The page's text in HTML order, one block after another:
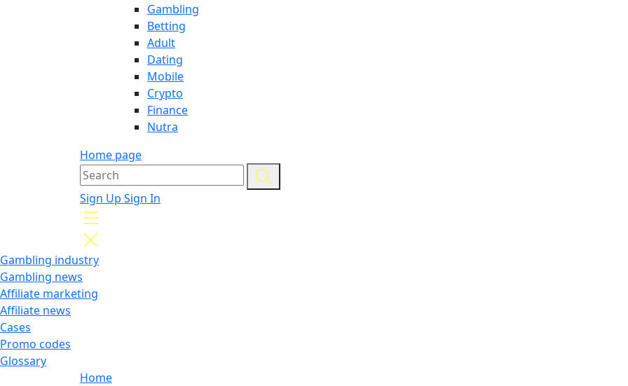
Gambling
Betting
Adult
Dating
Mobile
Crypto
Finance
Nutra
Home page
Sign Up Sign In
Gambling industry
Gambling news
Affiliate marketing
Affiliate news
Cases
Promo codes
Glossary
Home